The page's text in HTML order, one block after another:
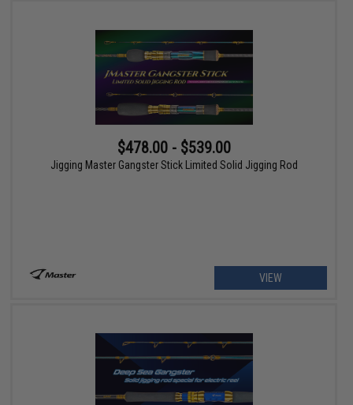
$478.00 - $539.00
Jigging Master Gangster Stick Limited Solid Jigging Rod
VIEW